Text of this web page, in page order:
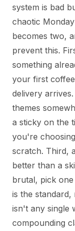
system is bad
chaotic
becomes two,
prevent this.
something
your first
delivery
themes
a sticky on the
you're
scratch. Third,
better than a
brutal, pick
is the
isn't any single
compounding